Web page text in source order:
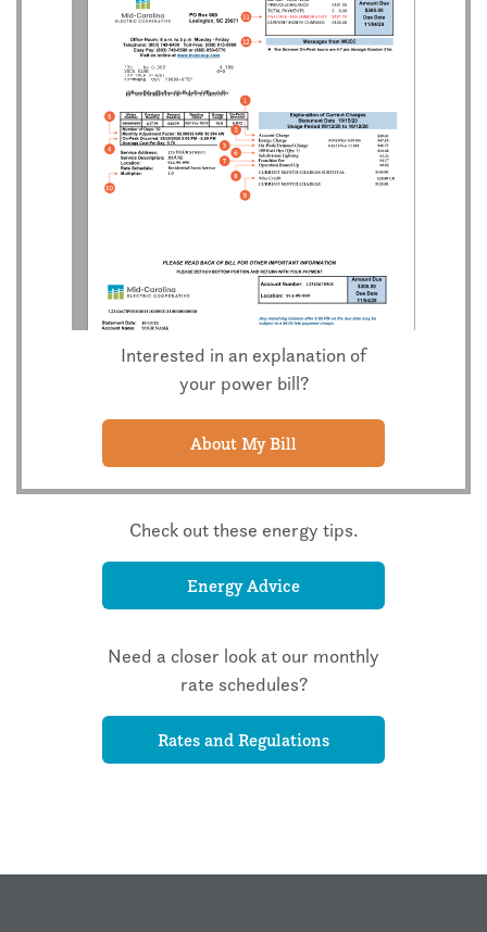
Interested in an explanation of
your power bill?
About My Bill
Check out these energy tips.
Energy Advice
Need a closer look at our monthly
rate schedules?
Rates and Regulations